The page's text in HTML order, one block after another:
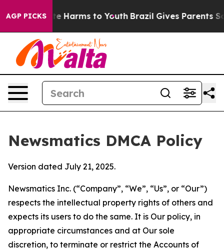
AGP PICKS
to Abate Harms to Youth Brazil Gives Parents Social
Newsmatics DMCA Policy
Version dated July 21, 2025.
Newsmatics Inc. (“Company”, “We”, “Us”, or “Our”)
respects the intellectual property rights of others and
expects its users to do the same. It is Our policy, in
appropriate circumstances and at Our sole
discretion, to terminate or restrict the Accounts of